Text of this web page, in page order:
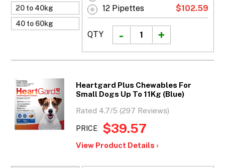
20 to 40kg
40 to 60kg
12 Pipettes
$102.59
QTY
Heartgard Plus Chewables For
Small Dogs Up To 11Kg (Blue)
Rated 4.7/5 (297 Reviews)
PRICE $39.57
View Product Details ›